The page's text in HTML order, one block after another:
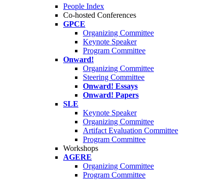
People Index
Co-hosted Conferences
GPCE
Organizing Committee
Keynote Speaker
Program Committee
Onward!
Organizing Committee
Steering Committee
Onward! Essays
Onward! Papers
SLE
Keynote Speaker
Organizing Committee
Artifact Evaluation Committee
Program Committee
Workshops
AGERE
Organizing Committee
Program Committee